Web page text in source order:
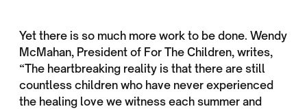
Yet there is so much more work to be done. Wendy
McMahan, President of For The Children, writes,
“The heartbreaking reality is that there are still
countless children who have never experienced
the healing love we witness each summer and